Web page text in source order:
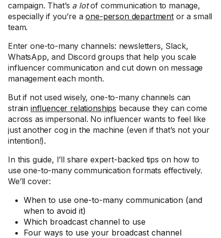
campaign. That’s a lotof communication to manage,
especially if you’re aone-person departmentor a small
team.
Enter one-to-many channels: newsletters, Slack,
WhatsApp, and Discord groups that help you scale
influencer communication and cut down on message
management each month.
But if not used wisely, one-to-many channels can
strain influencer relationships because they can come
across as impersonal. No influencer wants to feel like
just another cog in the machine (even if that’s not your
intention!).
In this guide, I’ll share expert-backed tips on how to
use one-to-many communication formats effectively.
We’ll cover:
When to use one-to-many communication (and
when to avoid it)
Which broadcast channel to use
Four ways to use your broadcast channel